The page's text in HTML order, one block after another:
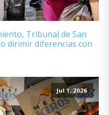
Tribunal de San
dirimir diferencias con
Jul 1, 2026